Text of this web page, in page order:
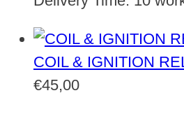
COIL & IGNITION
€45,00